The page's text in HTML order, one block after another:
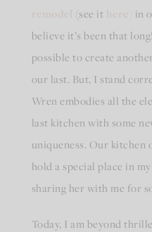
(see it
in
believe it’s been that
possible to create
our last. But, I stand
Wren embodies all the
last kitchen with some
uniqueness. Our kitchen
hold a special place in
sharing her with me for
Today, I am beyond